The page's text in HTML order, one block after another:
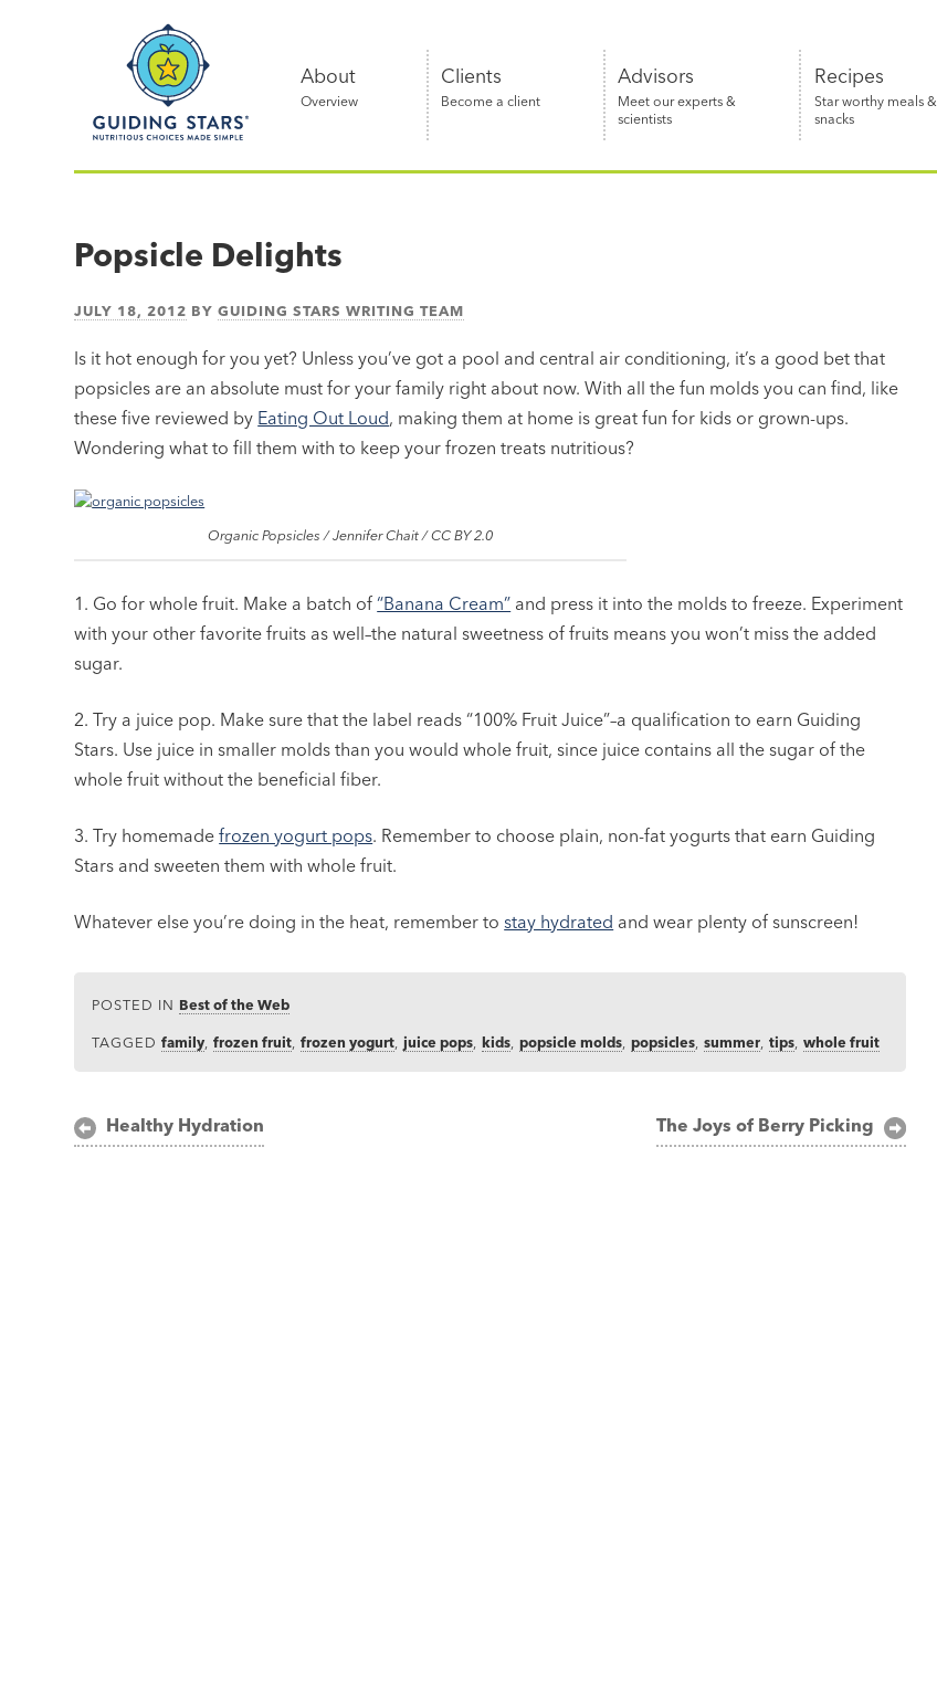
Nutritious
simple®
About
Overview
Clients
Become a client
Advisors
Meet our experts &
scientists
Recipes
Star worthy meals &
snacks
Popsicle Delights
JULY 18, 2012 BYGUIDING STARS WRITING TEAM
Is it hot enough for you yet? Unless you’ve got a pool and central air conditioning, it’s a good bet that
popsicles are an absolute must for your family right about now. With all the fun molds you can find, like
these five reviewed by Eating Out Loud, making them at home is great fun for kids or grown-ups.
Wondering what to fill them with to keep your frozen treats nutritious?
Organic Popsicles / Jennifer Chait / CC BY 2.0
1. Go for whole fruit. Make a batch of“Banana Cream” and press it into the molds to freeze. Experiment
with your other favorite fruits as well–the natural sweetness of fruits means you won’t miss the added
sugar.
2. Try a juice pop. Make sure that the label reads “100% Fruit Juice”–a qualification to earn Guiding
Stars. Use juice in smaller molds than you would whole fruit, since juice contains all the sugar of the
whole fruit without the beneficial fiber.
3. Try homemadefrozen yogurt pops. Remember to choose plain, non-fat yogurts that earn Guiding
Stars and sweeten them with whole fruit.
Whatever else you’re doing in the heat, remember tostay hydrated and wear plenty of sunscreen!
POSTED IN Best of the Web
TAGGEDfamily ,frozen fruit ,frozen yogurt ,juice pops ,kids ,popsicle molds ,popsicles ,summer ,tips ,whole fruit
PostHealthy Hydration The Joys of Berry Picking